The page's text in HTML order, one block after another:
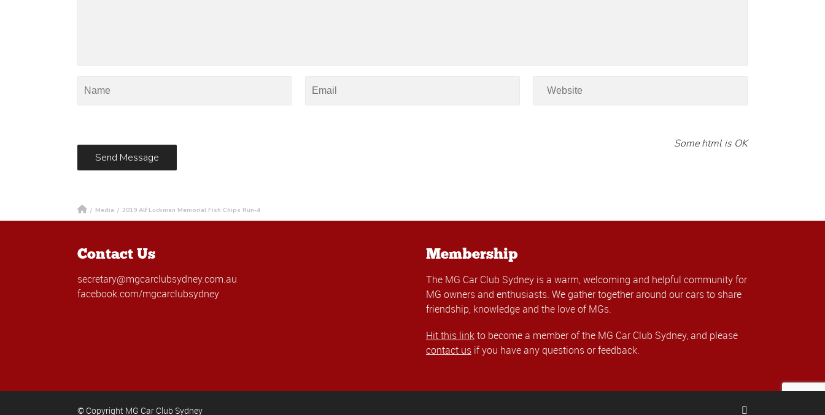
Some html is OK
/ Media / 2019 Alf Luckman Memorial Fish Chips Run-4
Contact Us
secretary@mgcarclubsydney.com.au
facebook.com/mgcarclubsydney
Membership
The MG Car Club Sydney is a warm, welcoming and helpful community for
MG owners and enthusiasts. We gather together around our cars to share
friendship, knowledge and the love of MGs.
Hit this linkto become a member of the MG Car Club Sydney, and please
contact usif you have any questions or feedback.
© Copyright MG Car Club Sydney